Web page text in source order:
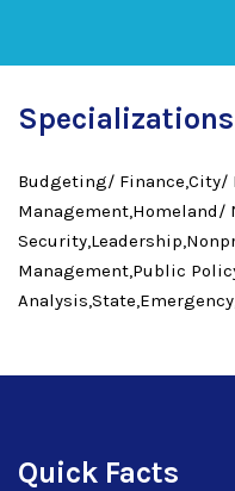
Specializations
Budgeting/ Finance,City/
Management,Homeland/
Management,Public
Quick Facts